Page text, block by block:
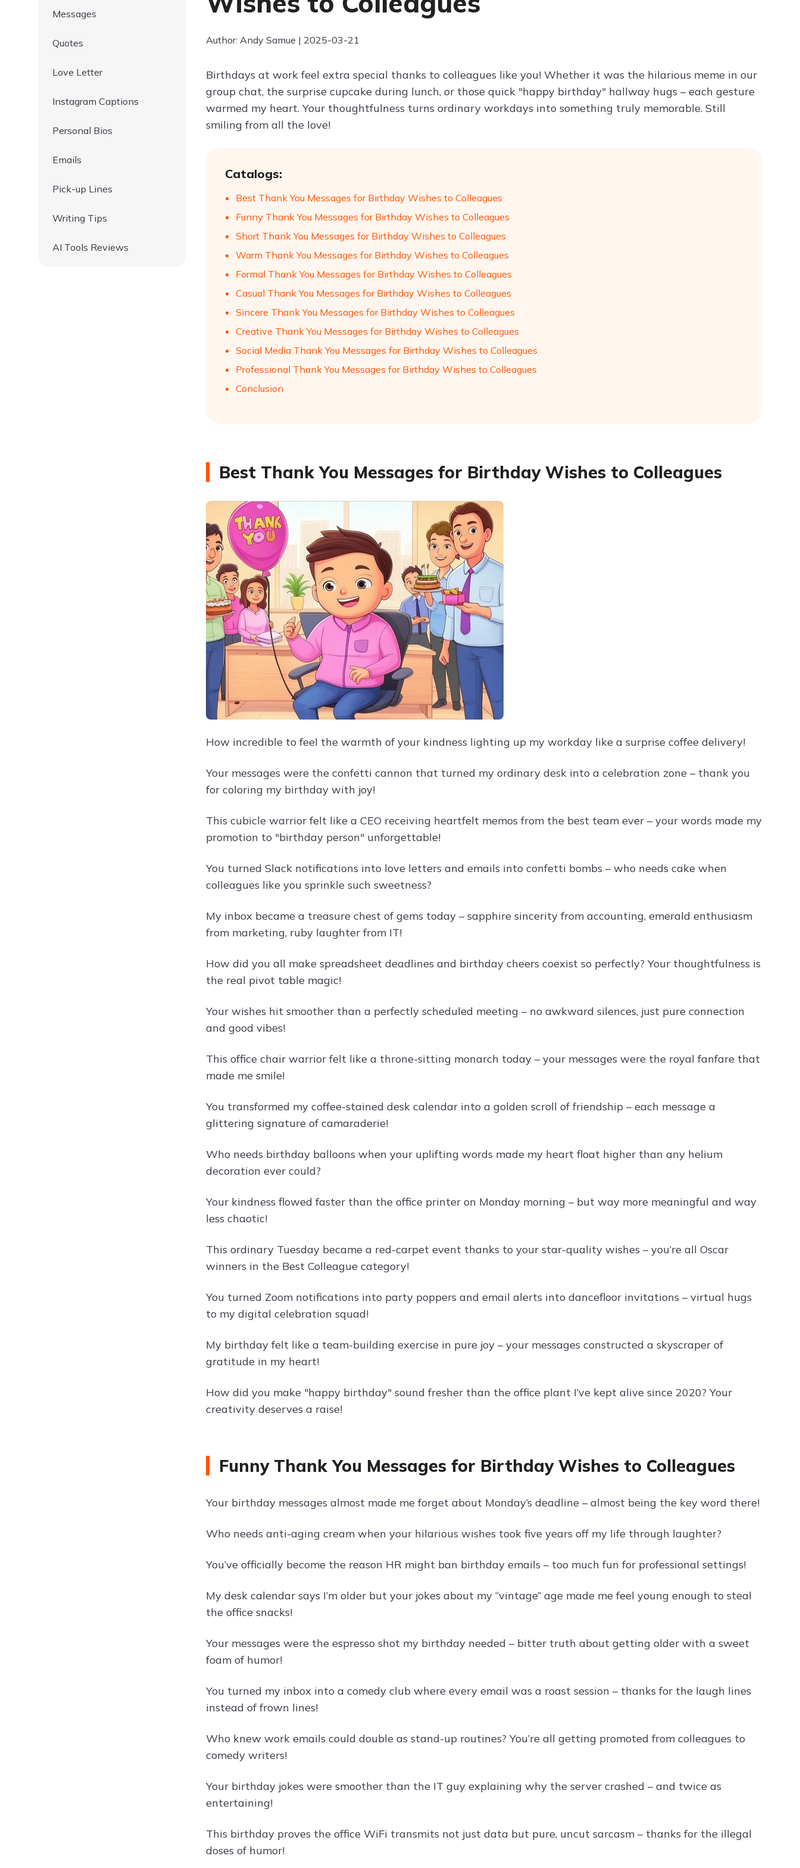
Messages
Quotes
Love Letter
Instagram Captions
Personal Bios
Emails
Pick-up Lines
Writing Tips
AI Tools Reviews
Author: Andy Samue | 2025-03-21
Birthdays at work feel extra special thanks to colleagues like you! Whether it was the hilarious meme in our
group chat, the surprise cupcake during lunch, or those quick "happy birthday" hallway hugs – each gesture
warmed my heart. Your thoughtfulness turns ordinary workdays into something truly memorable. Still
smiling from all the love!
Catalogs:
Best Thank You Messages for Birthday Wishes to Colleagues
Funny Thank You Messages for Birthday Wishes to Colleagues
Short Thank You Messages for Birthday Wishes to Colleagues
Warm Thank You Messages for Birthday Wishes to Colleagues
Formal Thank You Messages for Birthday Wishes to Colleagues
Casual Thank You Messages for Birthday Wishes to Colleagues
Sincere Thank You Messages for Birthday Wishes to Colleagues
Creative Thank You Messages for Birthday Wishes to Colleagues
Social Media Thank You Messages for Birthday Wishes to Colleagues
Professional Thank You Messages for Birthday Wishes to Colleagues
Conclusion
Best Thank You Messages for Birthday Wishes to Colleagues
How incredible to feel the warmth of your kindness lighting up my workday like a surprise coffee delivery!
Your messages were the confetti cannon that turned my ordinary desk into a celebration zone – thank you
for coloring my birthday with joy!
This cubicle warrior felt like a CEO receiving heartfelt memos from the best team ever – your words made my
promotion to "birthday person" unforgettable!
You turned Slack notifications into love letters and emails into confetti bombs – who needs cake when
colleagues like you sprinkle such sweetness?
My inbox became a treasure chest of gems today – sapphire sincerity from accounting, emerald enthusiasm
from marketing, ruby laughter from IT!
How did you all make spreadsheet deadlines and birthday cheers coexist so perfectly? Your thoughtfulness is
the real pivot table magic!
Your wishes hit smoother than a perfectly scheduled meeting – no awkward silences, just pure connection
and good vibes!
This office chair warrior felt like a throne-sitting monarch today – your messages were the royal fanfare that
made me smile!
You transformed my coffee-stained desk calendar into a golden scroll of friendship – each message a
glittering signature of camaraderie!
Who needs birthday balloons when your uplifting words made my heart float higher than any helium
decoration ever could?
Your kindness flowed faster than the office printer on Monday morning – but way more meaningful and way
less chaotic!
This ordinary Tuesday became a red-carpet event thanks to your star-quality wishes – you’re all Oscar
winners in the Best Colleague category!
You turned Zoom notifications into party poppers and email alerts into dancefloor invitations – virtual hugs
to my digital celebration squad!
My birthday felt like a team-building exercise in pure joy – your messages constructed a skyscraper of
gratitude in my heart!
How did you make "happy birthday" sound fresher than the office plant I’ve kept alive since 2020? Your
creativity deserves a raise!
Funny Thank You Messages for Birthday Wishes to Colleagues
Your birthday messages almost made me forget about Monday’s deadline – almost being the key word there!
Who needs anti-aging cream when your hilarious wishes took five years off my life through laughter?
You’ve officially become the reason HR might ban birthday emails – too much fun for professional settings!
My desk calendar says I’m older but your jokes about my “vintage” age made me feel young enough to steal
the office snacks!
Your messages were the espresso shot my birthday needed – bitter truth about getting older with a sweet
foam of humor!
You turned my inbox into a comedy club where every email was a roast session – thanks for the laugh lines
instead of frown lines!
Who knew work emails could double as stand-up routines? You’re all getting promoted from colleagues to
comedy writers!
Your birthday jokes were smoother than the IT guy explaining why the server crashed – and twice as
entertaining!
This birthday proves the office WiFi transmits not just data but pure, uncut sarcasm – thanks for the illegal
doses of humor!